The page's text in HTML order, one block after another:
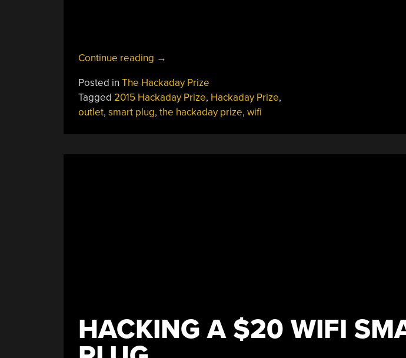
Continue reading “Hackaday
Semifinalist:
A
Better
→
Posted in The Hackaday Prize
Tagged 2015 Hackaday Prize, Hackaday Prize,
outlet, smart plug, the hackaday prize, wifi
HACKING A $20 WIFI